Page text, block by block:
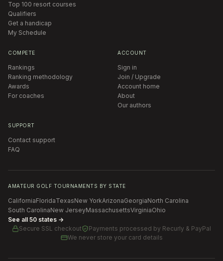
Top 100 resort courses
Qualifiers
Get a handicap
My Schedule
COMPETE
Rankings
Ranking methodology
Awards
For coaches
ACCOUNT
Sign in
Join / Upgrade
Account home
About
Our authors
SUPPORT
Contact support
FAQ
AMATEUR GOLF TOURNAMENTS BY STATE
CaliforniaFloridaTexasNew YorkArizonaGeorgiaNorth Carolina
South CarolinaNew JerseyMassachusettsVirginiaOhio
See all 50 states →
Secure SSL checkout
Payments processed by Recurly & PayPal
We never store your card details